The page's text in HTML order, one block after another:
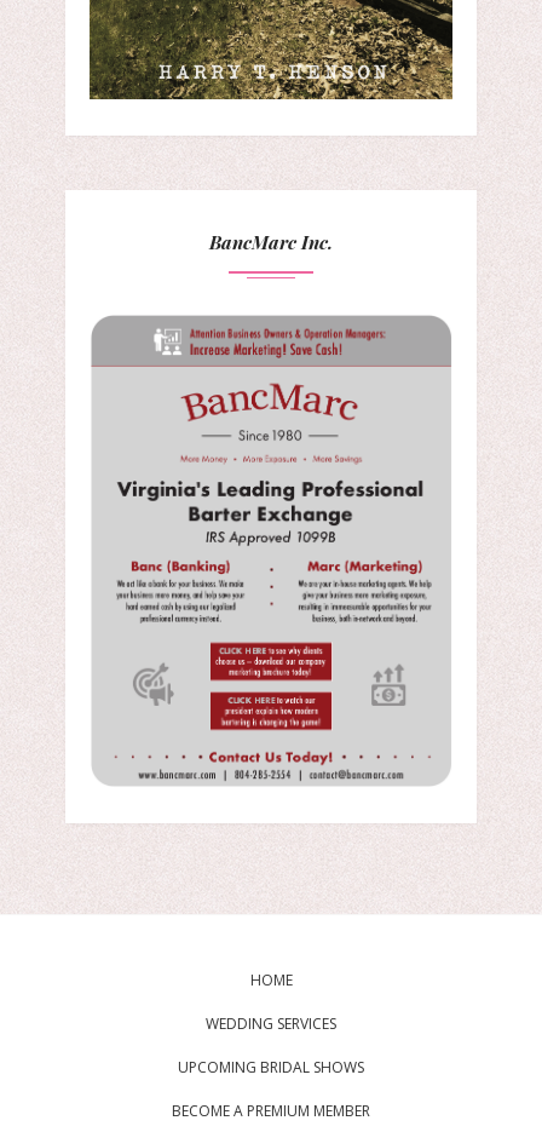
BancMarc Inc.
HOME
WEDDING SERVICES
UPCOMING BRIDAL SHOWS
BECOME A PREMIUM MEMBER